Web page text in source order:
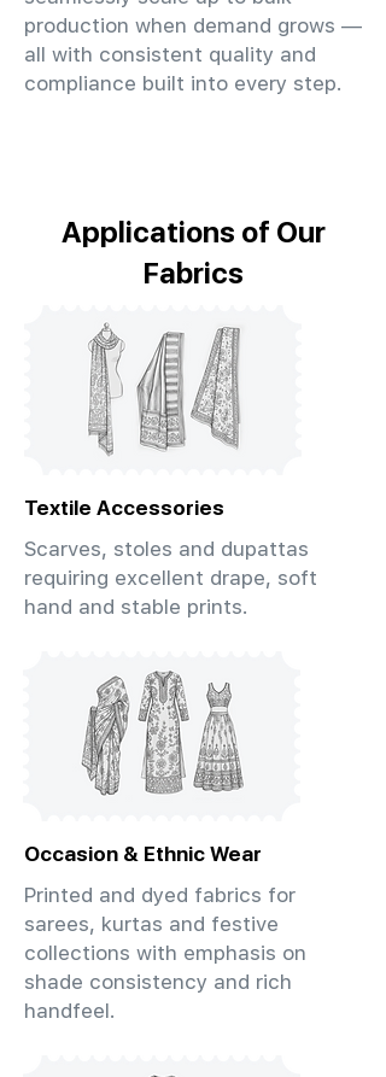
production when demand grows —
all with consistent quality and
compliance built into every step.
Applications of Our
Fabrics
Textile Accessories
Scarves, stoles and dupattas
requiring excellent drape, soft
hand and stable prints.
Occasion & Ethnic Wear
Printed and dyed fabrics for
sarees, kurtas and festive
collections with emphasis on
shade consistency and rich
handfeel.